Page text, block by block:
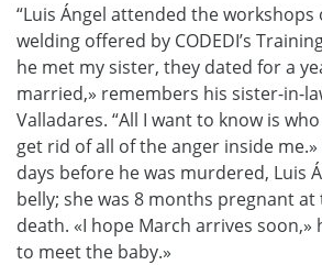
“Luis Ángel attended the workshops
welding offered by CODEDI’s
he met my sister, they dated for a
married,» remembers his sister-in-
Valladares. “All I want to know is
get rid of all of the anger inside me.»
days before he was murdered, Luis
belly; she was 8 months pregnant
death. «I hope March arrives soon,»
to meet the baby.»